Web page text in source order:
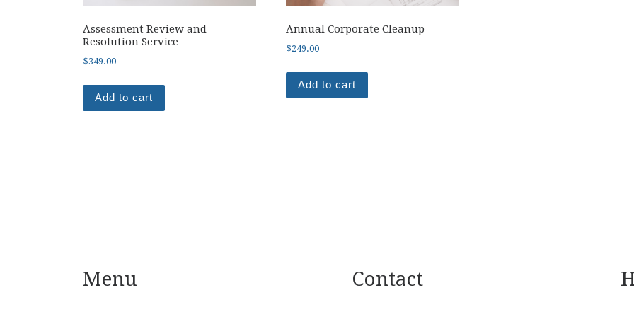
Assessment Review and
Resolution Service
$349.00
Add to cart
Annual Corporate Cleanup
$249.00
Add to cart
Menu Contact